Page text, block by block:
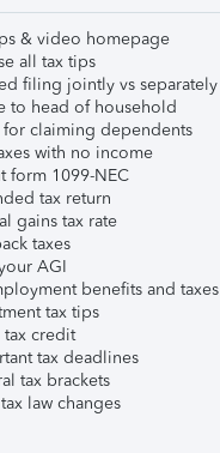
& video homepage
all tax tips
filing jointly vs separately
to head of household
for claiming dependents
with no income
form 1099-NEC
tax return
gains tax rate
taxes
AGI
benefits and taxes
tax tips
credit
tax deadlines
tax brackets
law changes